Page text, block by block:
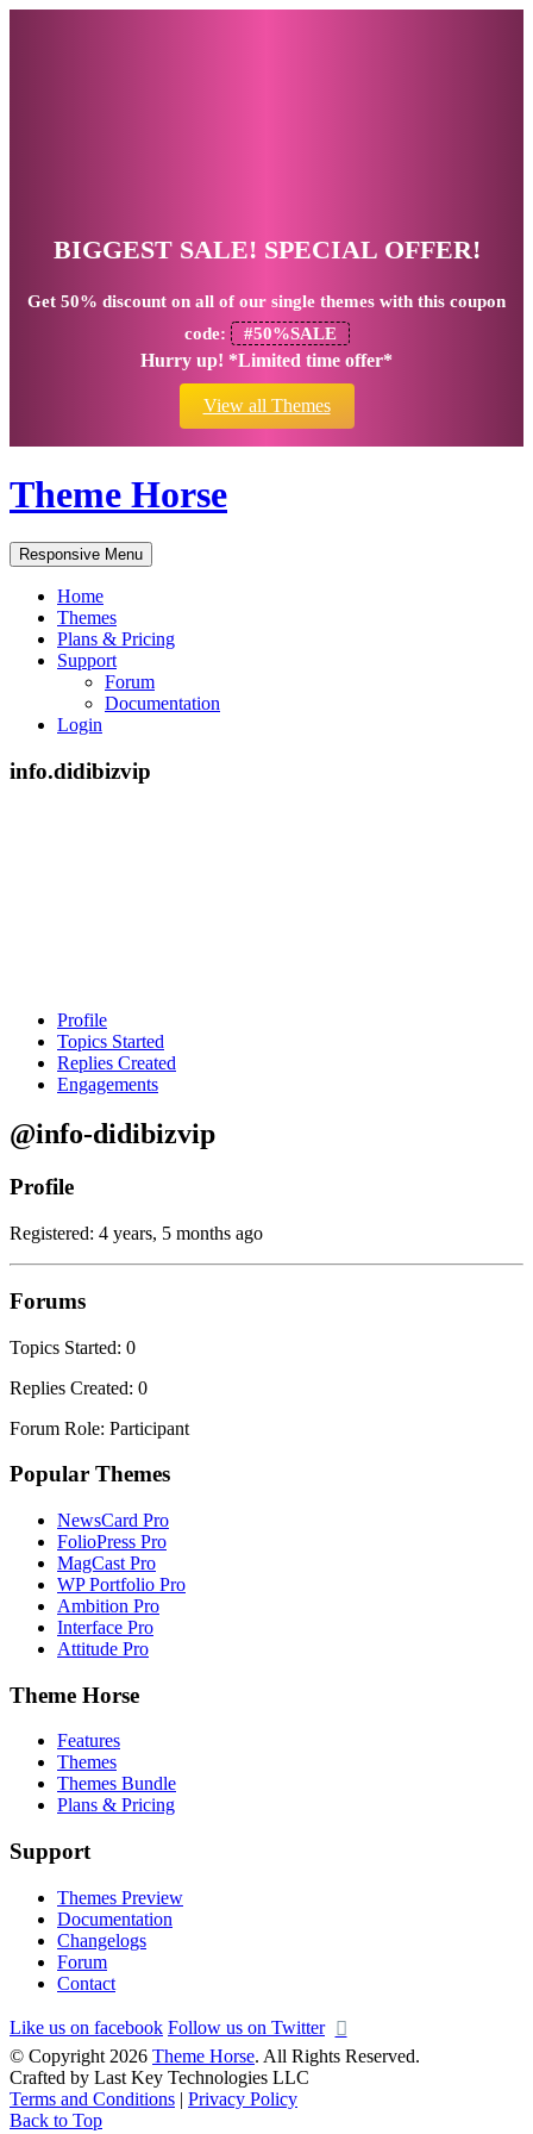
BIGGEST SALE! SPECIAL OFFER!
Get 50% discount on all of our single themes with this coupon
code:
#50%SALE
Hurry up! *Limited time offer*
View all Themes
Theme Horse
Responsive Menu
Home
Themes
Plans & Pricing
Support
Forum
Documentation
Login
info.didibizvip
Profile
Topics Started
Replies Created
Engagements
@info-didibizvip
Profile
Registered: 4 years, 5 months ago
Forums
Topics Started: 0
Replies Created: 0
Forum Role: Participant
Popular Themes
NewsCard Pro
FolioPress Pro
MagCast Pro
WP Portfolio Pro
Ambition Pro
Interface Pro
Attitude Pro
Theme Horse
Features
Themes
Themes Bundle
Plans & Pricing
Support
Themes Preview
Documentation
Changelogs
Forum
Contact
Like us on facebook Follow us on Twitter
© Copyright 2026 Theme Horse. All Rights Reserved.
Crafted by Last Key Technologies LLC
Terms and Conditions | Privacy Policy
Back to Top